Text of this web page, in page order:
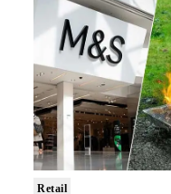
Retail